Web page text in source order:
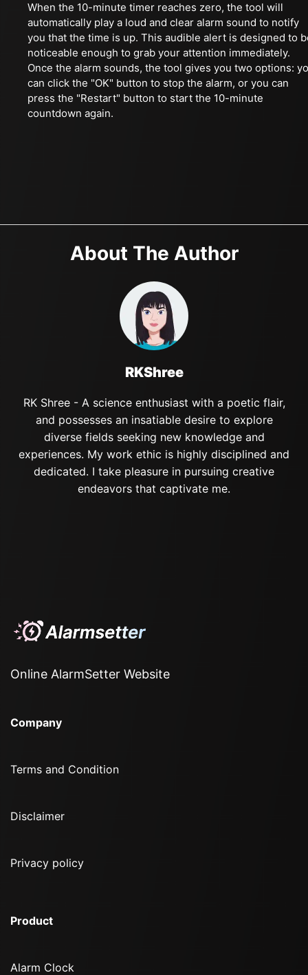
When the 10-minute timer reaches zero, the tool will
automatically play a loud and clear alarm sound to notify
you that the time is up. This audible alert is designed to
noticeable enough to grab your attention immediately.
Once the alarm sounds, the tool gives you two options:
can click the "OK" button to stop the alarm, or you can
press the "Restart" button to start the 10-minute
countdown again.
About The Author
RKShree
RK Shree - A science enthusiast with a poetic flair,
and possesses an insatiable desire to explore
diverse fields seeking new knowledge and
experiences. My work ethic is highly disciplined and
dedicated. I take pleasure in pursuing creative
endeavors that captivate me.
Online AlarmSetter Website
Company
Terms and Condition
Disclaimer
Privacy policy
Product
Alarm Clock